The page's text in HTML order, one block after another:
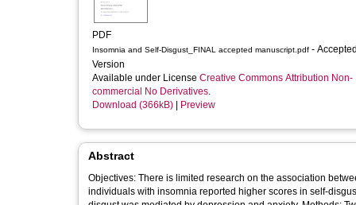
PDF
Insomnia and Self-Disgust_FINAL accepted manuscript.pdf
Version
Available under License Creative Commons Attribution Non-
commercial No Derivatives.
Download (366kB)
Preview
Abstract
Objectives: There is limited research on the association
individuals with insomnia reported higher scores in self-